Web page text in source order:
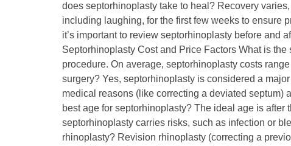
does septorhinoplasty take to heal? Recovery
including laughing, for the first few weeks to ensure
it’s important to review septorhinoplasty before and
Septorhinoplasty Cost and Price Factors What is
procedure. On average, septorhinoplasty costs
surgery? Yes, septorhinoplasty is considered a
medical reasons (like correcting a deviated
best age for septorhinoplasty? The ideal age is
septorhinoplasty carries risks, such as infection or
rhinoplasty? Revision rhinoplasty (correcting a